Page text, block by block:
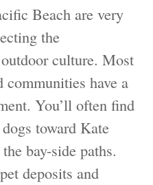
Beach are very
the
culture. Most
communities have a
You’ll often find
toward Kate
bay-side paths.
deposits and